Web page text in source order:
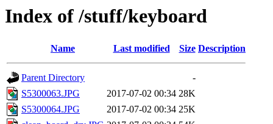
Index of /stuff/keyboard
Name Last modified Size Description
Parent Directory
-
S5300063.JPG
2017-07-02 00:34 28K
S5300064.JPG
2017-07-02 00:34 25K